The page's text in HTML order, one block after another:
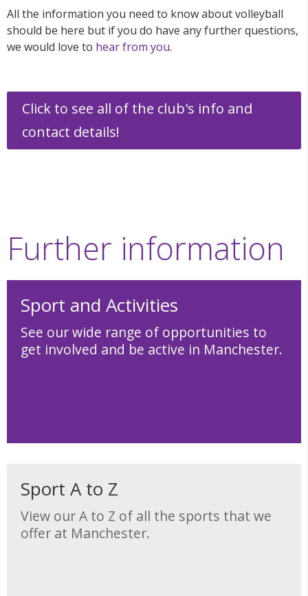
All the information you need to know about volleyball
should be here but if you do have any further questions,
we would love to hear from you.
Click to see all of the club's info and
contact details!
Further information
Sport and Activities
See our wide range of opportunities to
get involved and be active in Manchester.
Sport A to Z
View our A to Z of all the sports that we
offer at Manchester.